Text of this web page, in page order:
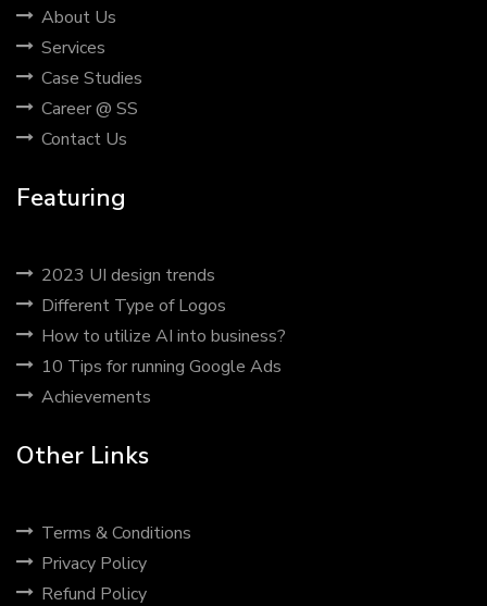
About Us
Services
Case Studies
Career @ SS
Contact Us
Featuring
2023 UI design trends
Different Type of Logos
How to utilize AI into business?
10 Tips for running Google Ads
Achievements
Other Links
Terms & Conditions
Privacy Policy
Refund Policy